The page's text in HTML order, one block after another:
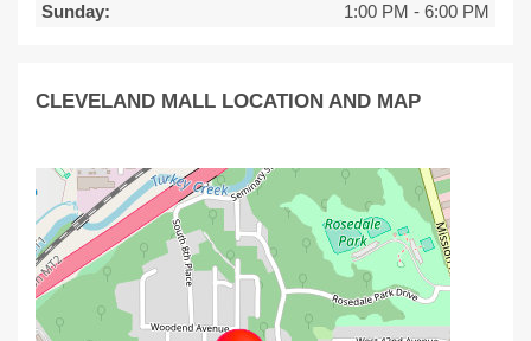
Sunday:
1:00 PM - 6:00 PM
CLEVELAND MALL LOCATION AND MAP